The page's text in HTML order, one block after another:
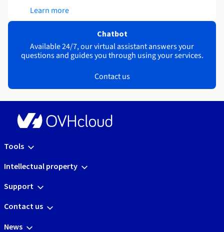
Learn more
Chatbot
Available 24/7, our virtual assistant answers your
questions and guides you through using your services.
Contact us
Tools
Intellectual property
Support
Contact us
News